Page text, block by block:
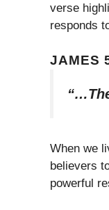
verse
responds
JAMES
When we
believers
powerful